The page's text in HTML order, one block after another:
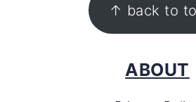
↑ back to
ABOUT